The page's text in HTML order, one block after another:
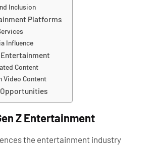
Inclusion
Platforms
Influence
Entertainment
Content
Video Content
Opportunities
Z Entertainment
the entertainment industry